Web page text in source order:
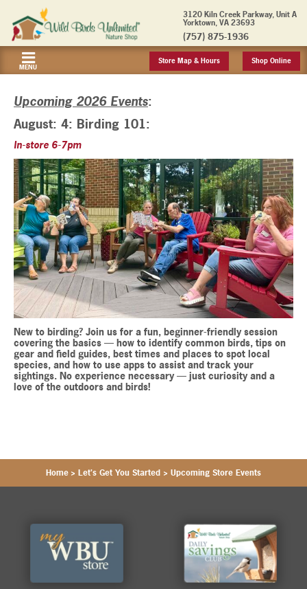
3120 Kiln Creek Parkway, Unit A
Yorktown, VA 23693
(757) 875-1936
MENU
Store Map & Hours Shop Online
Upcoming 2026 Events:
August: 4: Birding 101:
In-store 6-7pm
New to birding? Join us for a fun, beginner-friendly session
covering the basics — how to identify common birds, tips on
gear and field guides, best times and places to spot local
species, and how to use apps to assist and track your
sightings. No experience necessary — just curiosity and a
love of the outdoors and birds!
Home > Let's Get You Started > Upcoming Store Events